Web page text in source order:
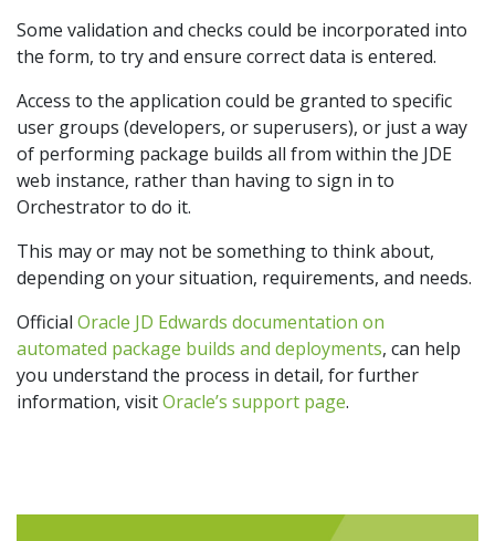
Some validation and checks could be incorporated into
the form, to try and ensure correct data is entered.
Access to the application could be granted to specific
user groups (developers, or superusers), or just a way
of performing package builds all from within the JDE
web instance, rather than having to sign in to
Orchestrator to do it.
This may or may not be something to think about,
depending on your situation, requirements, and needs.
Official Oracle JD Edwards documentation on
automated package builds and deployments, can help
you understand the process in detail, for further
information, visitOracle’s support page.